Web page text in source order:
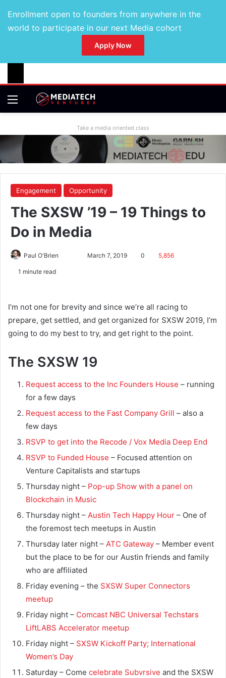
Enrollment open to founders from anywhere in the
world to participate in our next Media cohort
Apply Now
Take a media oriented class
Engagement Opportunity
The SXSW ’19 – 19 Things to
Do in Media
Paul O'Brien March 7, 2019 0 5,856
1 minute read
I’m not one for brevity and since we’re all racing to
prepare, get settled, and get organized for SXSW 2019, I’m
going to do my best to try, and get right to the point.
The SXSW 19
Request access to the Inc Founders House – running
for a few days
Request access to the Fast Company Grill – also a
few days
RSVP to get into the Recode / Vox Media Deep End
RSVP to Funded House – Focused attention on
Venture Capitalists and startups
Thursday night – Pop-up Show with a panel on
Blockchain in Music
Thursday night – Austin Tech Happy Hour – One of
the foremost tech meetups in Austin
Thursday later night – ATC Gateway – Member event
but the place to be for our Austin friends and family
who are affiliated
Friday evening – the SXSW Super Connectors
meetup
Friday night – Comcast NBC Universal Techstars
LiftLABS Accelerator meetup
Friday night – SXSW Kickoff Party; International
Women’s Day
Saturday – Come celebrate Subvrsive and the SXSW